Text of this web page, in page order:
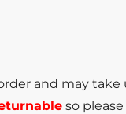
and may take
so